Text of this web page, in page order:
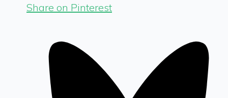
Share on Pinterest